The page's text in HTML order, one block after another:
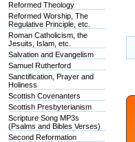
Reformed Theology
Reformed Worship, The
Regulative Principle, etc.
Roman Catholicism, the
Jesuits, Islam, etc.
Salvation and Evangelism
Samuel Rutherford
Sanctification, Prayer and
Holiness
Scottish Covenanters
Scottish Presbyterianism
Scripture Song MP3s
(Psalms and Bibles Verses)
Second Reformation